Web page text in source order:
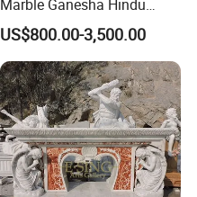
Marble Ganesha Hindu
Model Statue for Sale
US$800.00-3,500.00